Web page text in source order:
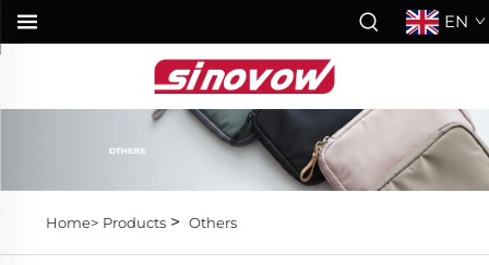
EN
Home> Products> Others